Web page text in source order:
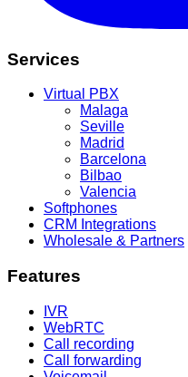
Services
Virtual PBX
Malaga
Seville
Madrid
Barcelona
Bilbao
Valencia
Softphones
CRM Integrations
Wholesale & Partners
Features
IVR
WebRTC
Call recording
Call forwarding